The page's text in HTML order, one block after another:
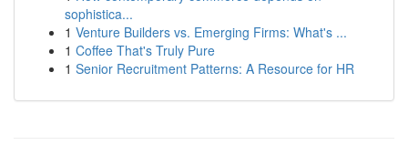
sophistica...
1 Venture Builders vs. Emerging Firms: What's ...
1 Coffee That's Truly Pure
1 Senior Recruitment Patterns: A Resource for HR